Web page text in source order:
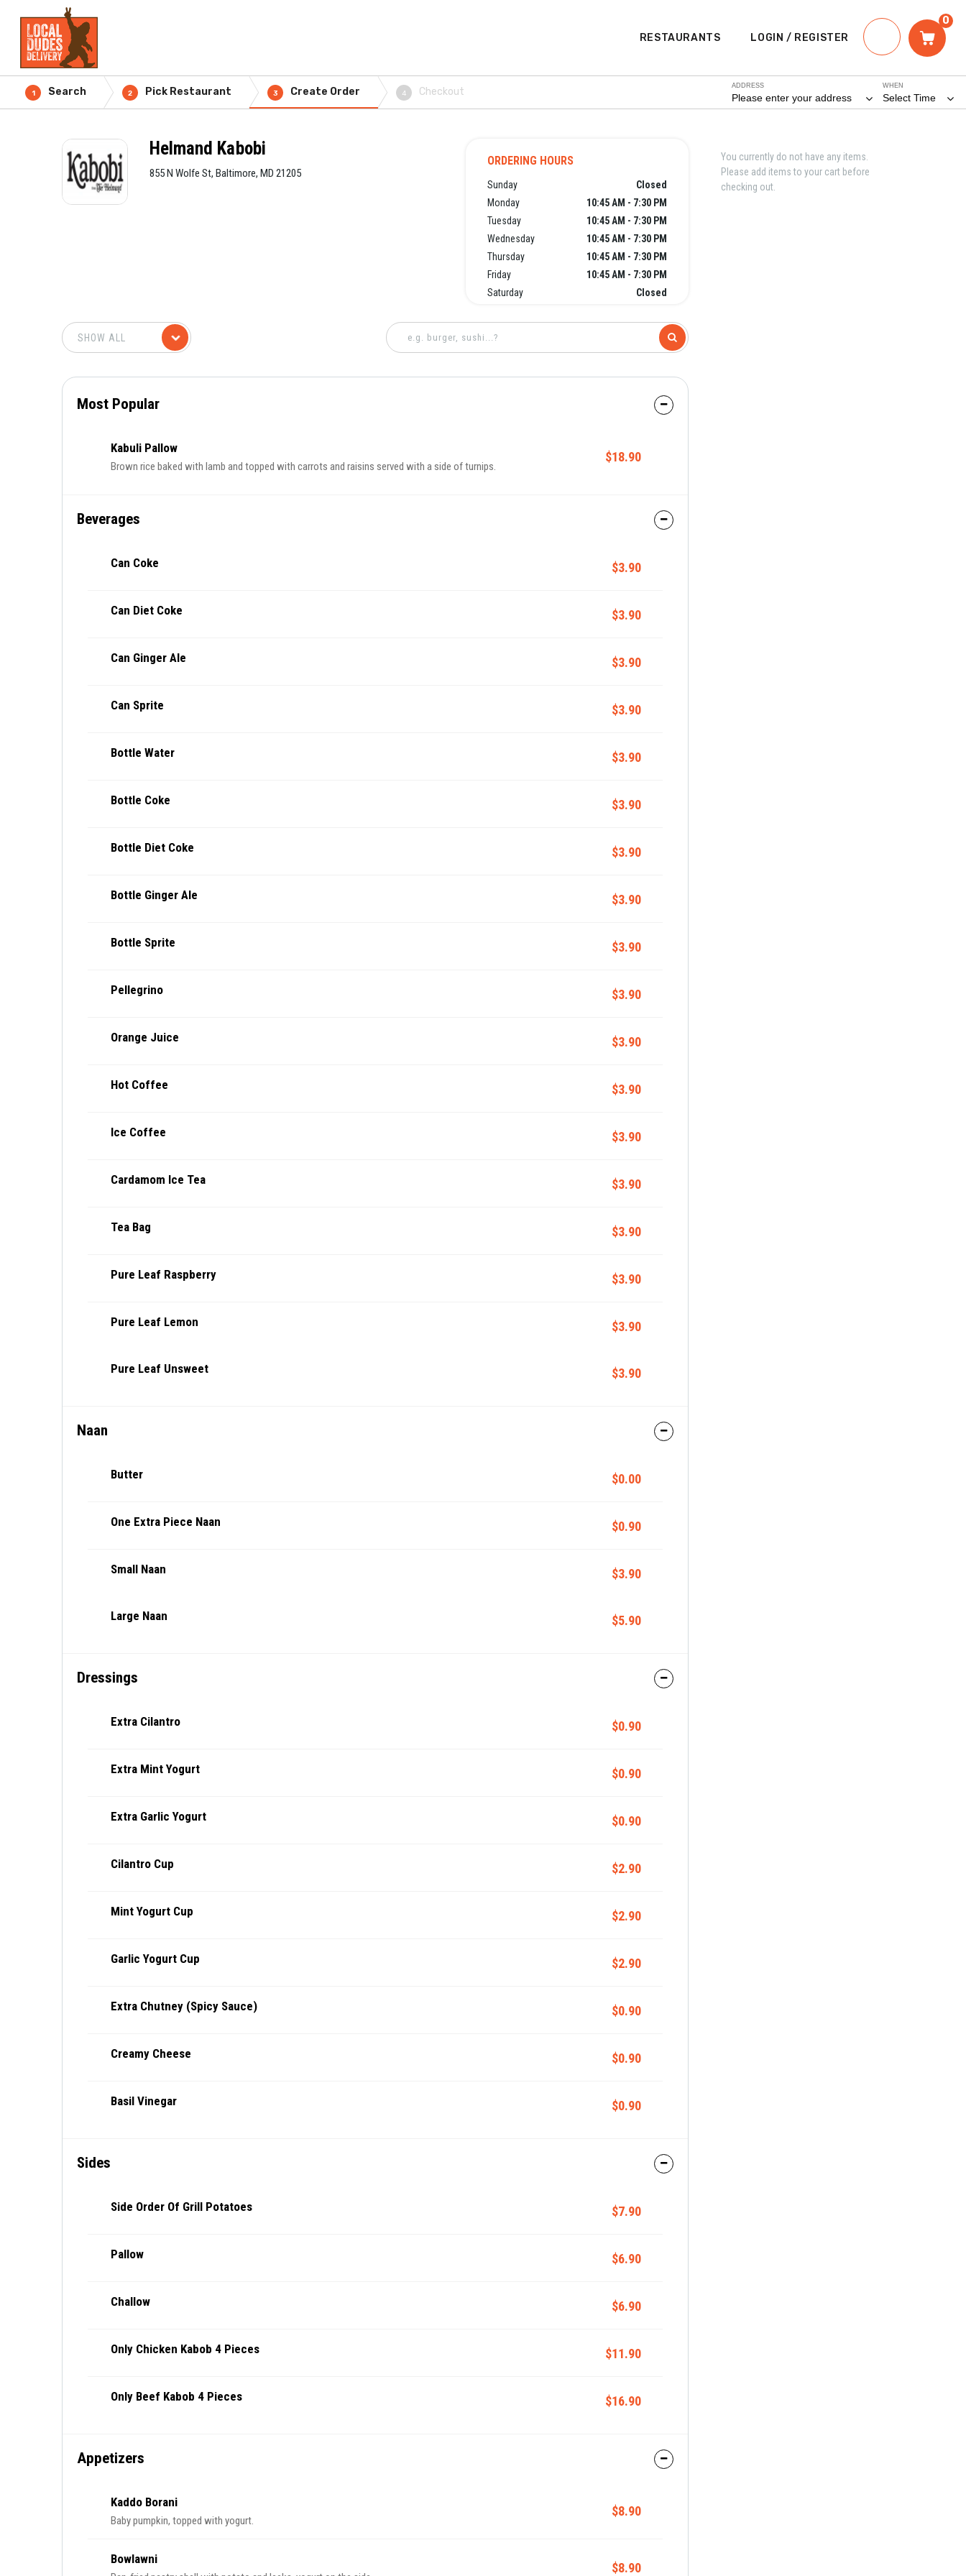
RESTAURANTS LOGIN / REGISTER
0
WHEN
Select Time
ADDRESS
Please enter your address
1 Search 2 Pick Restaurant 3 Create Order 4 Checkout
Helmand Kabobi
855 N Wolfe St, Baltimore, MD 21205
ORDERING HOURS
Sunday
Closed
Monday
10:45 AM - 7:30 PM
Tuesday
10:45 AM - 7:30 PM
Wednesday
10:45 AM - 7:30 PM
Thursday
10:45 AM - 7:30 PM
Friday
10:45 AM - 7:30 PM
Saturday
Closed
Most Popular
Kabuli Pallow
Brown rice baked with lamb and topped with carrots and raisins served with a side of turnips.
$18.90
Beverages
Can Coke $3.90
Can Diet Coke $3.90
Can Ginger Ale $3.90
Can Sprite $3.90
Bottle Water $3.90
Bottle Coke $3.90
Bottle Diet Coke $3.90
Bottle Ginger Ale $3.90
Bottle Sprite $3.90
Pellegrino $3.90
Orange Juice $3.90
Hot Coffee $3.90
Ice Coffee $3.90
Cardamom Ice Tea $3.90
Tea Bag $3.90
Pure Leaf Raspberry $3.90
Pure Leaf Lemon $3.90
Pure Leaf Unsweet $3.90
Naan
Butter $0.00
One Extra Piece Naan $0.90
Small Naan $3.90
Large Naan $5.90
Dressings
Extra Cilantro $0.90
Extra Mint Yogurt $0.90
Extra Garlic Yogurt $0.90
Cilantro Cup $2.90
Mint Yogurt Cup $2.90
Garlic Yogurt Cup $2.90
Extra Chutney (Spicy Sauce) $0.90
Creamy Cheese $0.90
Basil Vinegar $0.90
Sides
Side Order Of Grill Potatoes $7.90
Pallow $6.90
Challow $6.90
Only Chicken Kabob 4 Pieces $11.90
Only Beef Kabob 4 Pieces $16.90
Appetizers
Kaddo Borani
Baby pumpkin, topped with yogurt.
$8.90
Bowlawni
$8.90
You currently do not have any items.
Please add items to your cart before
checking out.